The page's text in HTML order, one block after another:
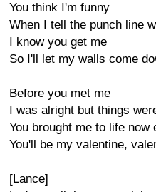
You think I'm funny
When I tell the punch line
I know you get me
So I'll let my walls come
Before you met me
I was alright but things
You brought me to life now
You'll be my valentine,
[Lance]